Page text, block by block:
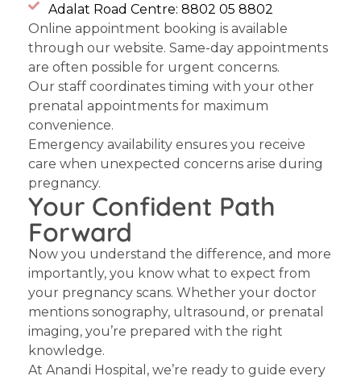
Adalat Road Centre: 8802 05 8802
Online appointment booking is available
through our website. Same-day appointments
are often possible for urgent concerns.
Our staff coordinates timing with your other
prenatal appointments for maximum
convenience.
Emergency availability ensures you receive
care when unexpected concerns arise during
pregnancy.
Your Confident Path
Forward
Now you understand the difference, and more
importantly, you know what to expect from
your pregnancy scans. Whether your doctor
mentions sonography, ultrasound, or prenatal
imaging, you’re prepared with the right
knowledge.
At Anandi Hospital, we’re ready to guide every